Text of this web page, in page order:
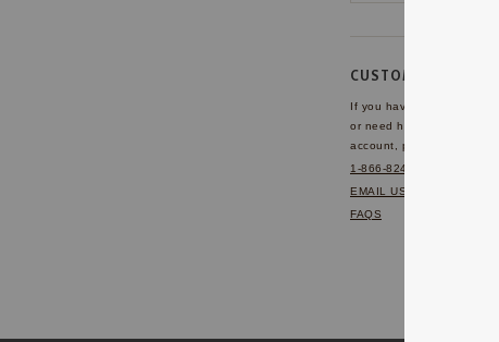
CUSTOMER SERVICE
If you have any questions
or need help with your
account, please contact us.
1-866-824-7970
EMAIL US
FAQS